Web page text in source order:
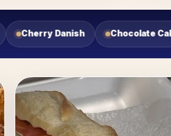
Tres Leches Cake Flan